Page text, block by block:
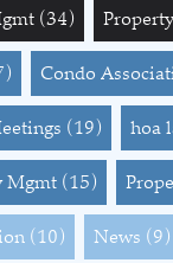
(34)
Condo
(19) hoa
Mgmt (15)
(10) News (9)